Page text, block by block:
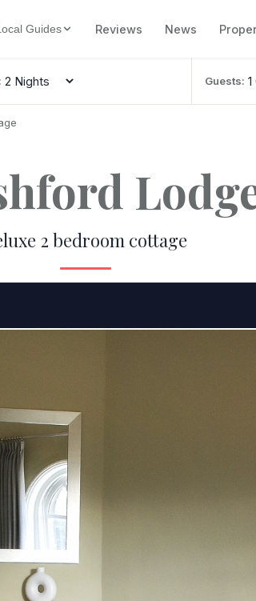
Guides Reviews News
Guests:
2 bedroom cottage